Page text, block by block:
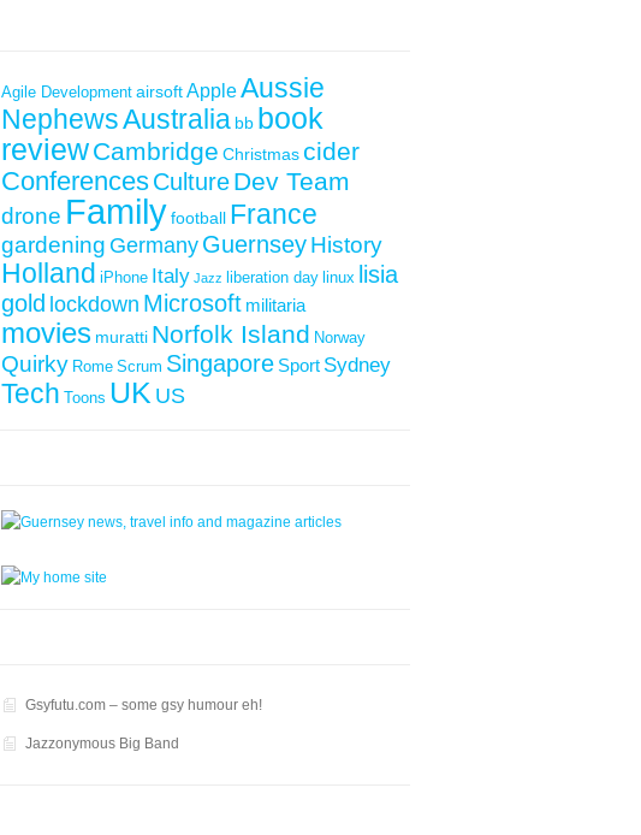
Agile Development airsoftAppleAussie
NephewsAustralia bb book
reviewCambridge Christmascider
ConferencesCultureDev Team
drone Familyfootball France
gardening Germany GuernseyHistory
Holland iPhone Italy Jazz liberation day linux lisia
gold lockdown Microsoft militaria
movies muratti Norfolk Island Norway
Quirky Rome Scrum Singapore Sport Sydney
Tech Toons UK US
Gsyfutu.com – some gsy humour eh!
Jazzonymous Big Band